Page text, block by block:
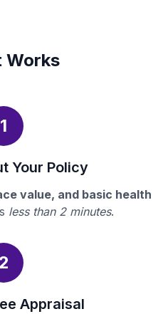
Works
1
Your Policy
value, and basic health
less than 2 minutes.
2
Appraisal